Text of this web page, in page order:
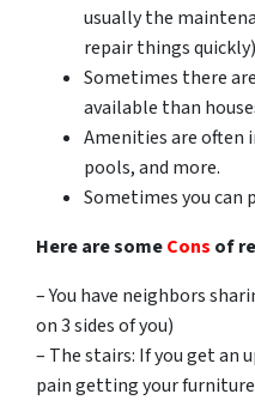
usually the
repair things quickly)
Sometimes there
available than
Amenities are often
pools, and more.
Sometimes you can
Here are someCons of
– You have neighbors
on 3 sides of you)
– The stairs: If you get an
pain getting your